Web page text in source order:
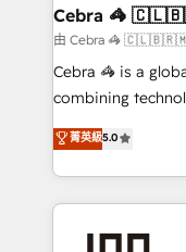
CS: 245% organic
full-funnel
boost with a new HubSpot
🏆 HubSpot
Inbound
Award for Best
Cebra 🦓
由 Cebra 🦓
Cebra 🦓 is a
combining
expertise across
Europe, with
we combine local
help businesses
菁英級5.0